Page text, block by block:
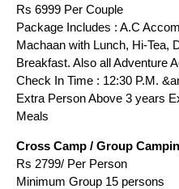
Rs 6999 Per Couple
Package Includes : A.C
Machaan with Lunch, Hi-Tea,
Breakfast. Also all Adventure
Check In Time : 12:30 P.M.
Extra Person Above 3 years
Meals
Cross Camp / Group
Rs 2799/ Per Person
Minimum Group 15 persons